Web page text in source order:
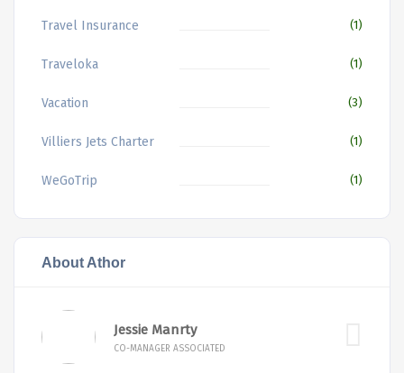
Travel Insurance (1)
Traveloka (1)
Vacation (3)
Villiers Jets Charter (1)
WeGoTrip (1)
About Athor
Jessie Manrty
CO-MANAGER ASSOCIATED